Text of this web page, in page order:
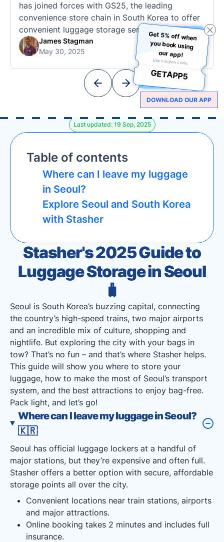
has joined forces with GS25, the leading
convenience store chain in South Korea to offer
convenient luggage storage services across
popular tourist destinations (and the chain is
also known for its iconic appearances in K-
Dramas like Squid Game). This collaboration
marks a significant expansion for Stasher in
James Stagman
May 30, 2025
Last updated: 19 Sep, 2025
Table of contents
Where can I leave my luggage
in Seoul?
Explore Seoul and South Korea
with Stasher
Stasher's 2025 Guide to
Luggage Storage in Seoul
🧳
Seoul is South Korea’s buzzing capital, connecting
the country’s high-speed trains, two major airports
and an incredible mix of culture, shopping and
nightlife. But exploring the city with your bags in
tow? That’s no fun – and that’s where Stasher helps.
This guide will show you where to store your
luggage, how to make the most of Seoul’s transport
system, and the best attractions to enjoy bag-free.
Pack light, and let’s go!
Where can I leave my luggage in Seoul?
🇰🇷
Seoul has official luggage lockers at a handful of
major stations, but they’re expensive and often full.
Stasher offers a better option with secure, affordable
storage points all over the city.
Convenient locations near train stations, airports
and major attractions.
Online booking takes 2 minutes and includes full
insurance.
Get 5% off when
you book using
our app!
Use coupon code:
GETAPP5
DOWNLOAD OUR APP